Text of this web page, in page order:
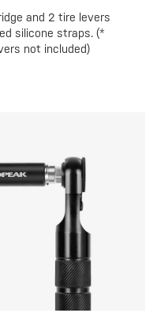
and 2 tire levers
silicone straps. (*
not included)